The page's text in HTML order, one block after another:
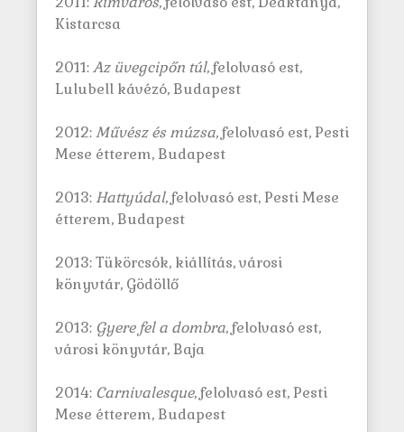
Kistarcsa
2011:Az üvegcipőn túl, felolvasó est,
Lulubell kávézó, Budapest
2012:Művész és múzsa, felolvasó est, Pesti
Mese étterem, Budapest
2013: Hattyúdal, felolvasó est, Pesti Mese
étterem, Budapest
2013: Tükörcsók, kiállítás, városi
könyvtár, Gödöllő
2013: Gyere fel a dombra, felolvasó est,
városi könyvtár, Baja
2014: Carnivalesque, felolvasó est, Pesti
Mese étterem, Budapest